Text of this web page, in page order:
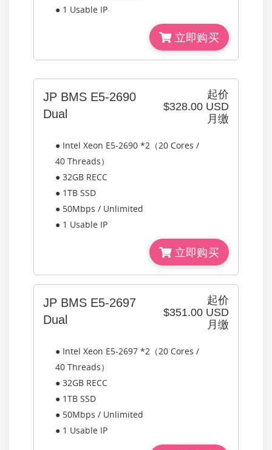
● 1 Usable IP
立即购买
起价
$328.00 USD
月缴
JP BMS E5-2690
Dual
● Intel Xeon E5-2690 *2（20 Cores /
40 Threads）
● 32GB RECC
● 1TB SSD
● 50Mbps / Unlimited
● 1 Usable IP
立即购买
起价
$351.00 USD
月缴
JP BMS E5-2697
Dual
● Intel Xeon E5-2697 *2（20 Cores /
40 Threads）
● 32GB RECC
● 1TB SSD
● 50Mbps / Unlimited
● 1 Usable IP